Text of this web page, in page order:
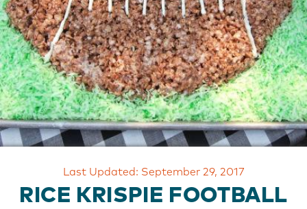
OUR
BRAND
CUSTOMER
SUPPORT
SAFE
&
SECURE
SHOPPING
Last Updated: September 29, 2017
RICE KRISPIE FOOTBALL